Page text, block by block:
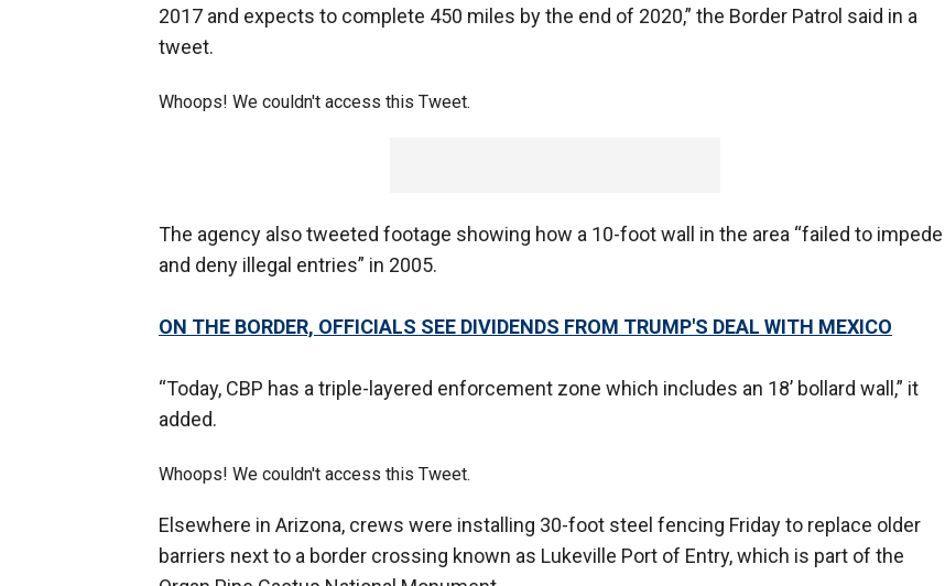
2017 and expects to complete 450 miles by the end of 2020,” the Border Patrol said in a
tweet.
Whoops! We couldn't access this Tweet.
The agency also tweeted footage showing how a 10-foot wall in the area “failed to impede
and deny illegal entries” in 2005.
ON THE BORDER, OFFICIALS SEE DIVIDENDS FROM TRUMP'S DEAL WITH MEXICO
“Today, CBP has a triple-layered enforcement zone which includes an 18’ bollard wall,” it
added.
Whoops! We couldn't access this Tweet.
Elsewhere in Arizona, crews were installing 30-foot steel fencing Friday to replace older
barriers next to a border crossing known as Lukeville Port of Entry, which is part of the